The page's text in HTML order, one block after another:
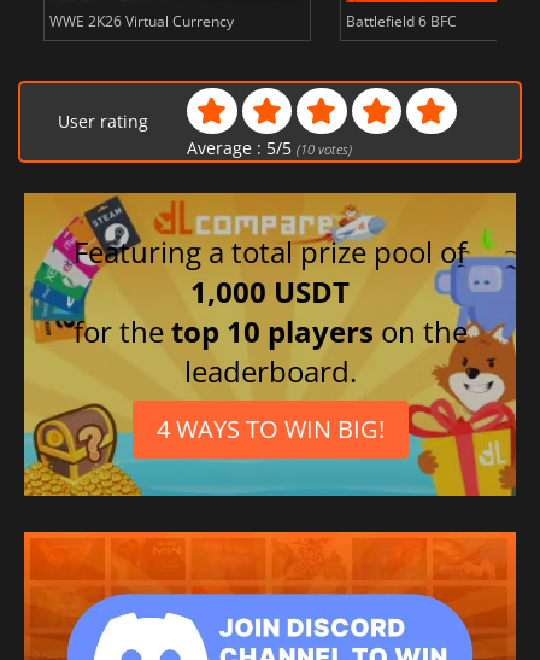
WWE 2K26 Virtual Currency Battlefield 6 BFC
User rating
Average : 5/5 (10votes)
Featuring a total prize pool of
1,000 USDT
for thetop 10 players on the
leaderboard.
4 WAYS TO WIN BIG!